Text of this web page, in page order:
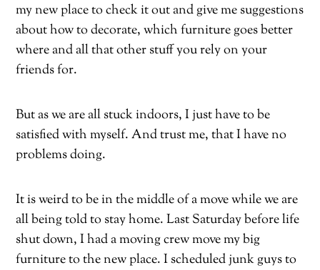
my new place to check it out and give me suggestions
about how to decorate, which furniture goes better
where and all that other stuff you rely on your
friends for.
But as we are all stuck indoors, I just have to be
satisfied with myself. And trust me, that I have no
problems doing.
It is weird to be in the middle of a move while we are
all being told to stay home. Last Saturday before life
shut down, I had a moving crew move my big
furniture to the new place. I scheduled junk guys to